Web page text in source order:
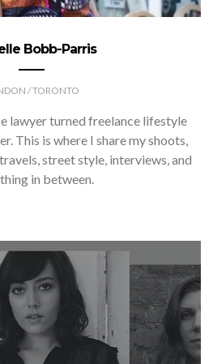
Bobb-Parris
/ TORONTO
lawyer turned freelance lifestyle
This is where I share my shoots,
street style, interviews, and
in between.